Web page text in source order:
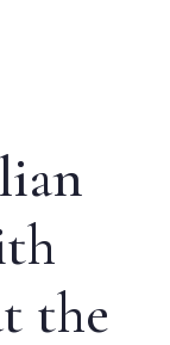
the